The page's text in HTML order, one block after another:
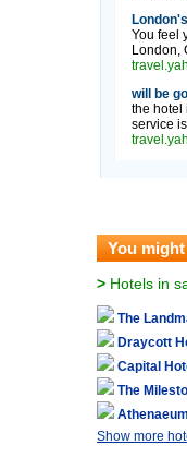
You feel
London,
will be
the hotel
service
You
> Hotels in
The
Draycott
Capital
The
Show more